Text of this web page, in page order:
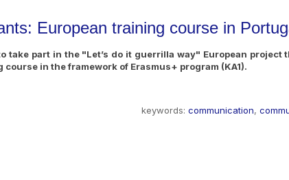
European training course in
take part in the "Let’s do it guerrilla way" European
in the framework of Erasmus+ program (KA1).
keywords: communication,